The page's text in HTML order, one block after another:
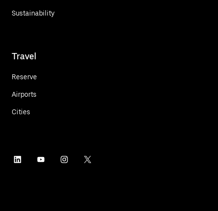
Sustainability
Travel
Reserve
Airports
Cities